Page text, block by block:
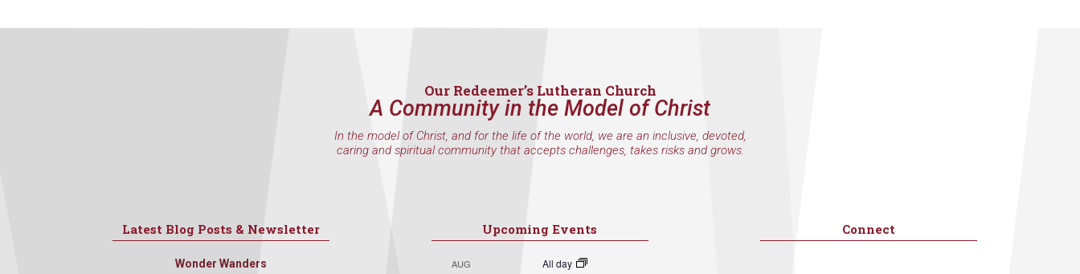
Our Redeemer’s Lutheran Church
A Community in the Model of Christ
In the model of Christ, and for the life of the world, we are an inclusive, devoted,
caring and spiritual community that accepts challenges, takes risks and grows.
Latest Blog Posts & Newsletter
Wonder Wanders
Upcoming Events
AUG All day
Connect